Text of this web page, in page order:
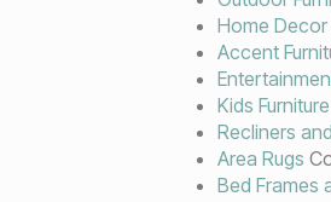
Home Decor
Accent
Kids Furniture
Recliners
Area Rugs
Bed Frames